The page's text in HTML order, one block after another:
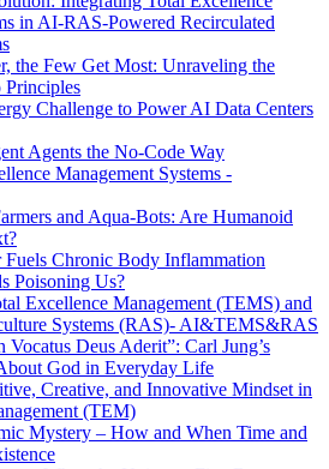
in AI-RAS-Powered Recirculated
the Few Get Most: Unraveling the
Principles
Challenge to Power AI Data Centers
Agents the No-Code Way
Management Systems -
and Aqua-Bots: Are Humanoid
Chronic Body Inflammation
Poisoning Us?
Excellence Management (TEMS) and
Systems (RAS)- AI&TEMS&RAS
Vocatus Deus Aderit”: Carl Jung’s
God in Everyday Life
Creative, and Innovative Mindset in
(TEM)
Mystery – How and When Time and